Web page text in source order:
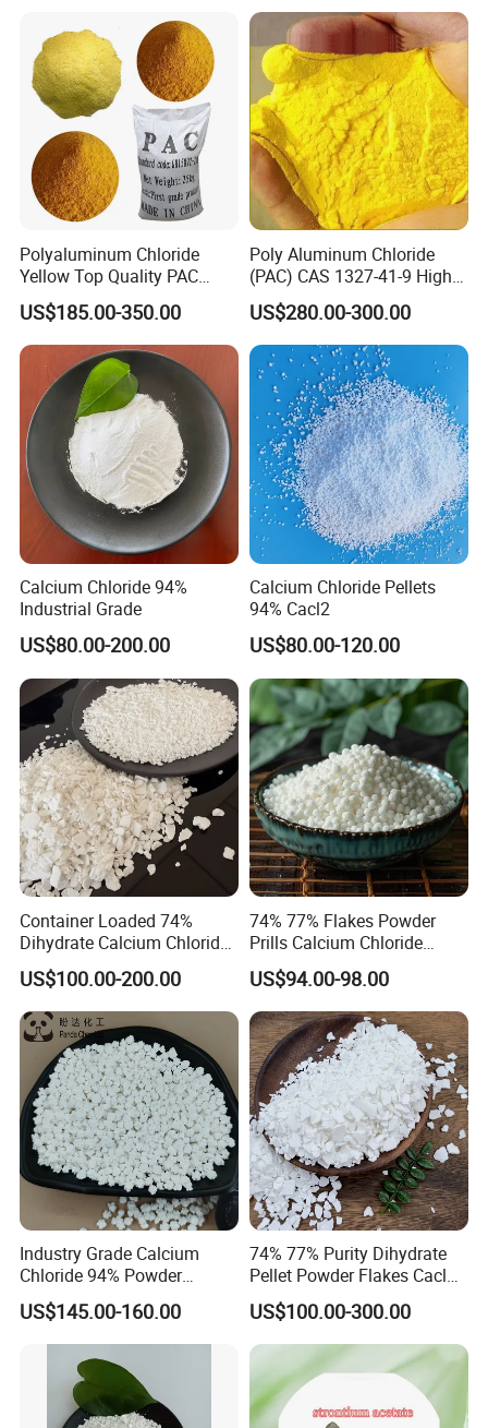
Polyaluminum Chloride
Yellow Top Quality PAC
Polyaluminium Chloride
with Cheap Price
US$185.00-350.00
Poly Aluminum Chloride
(PAC) CAS 1327-41-9 High
Purity Industrial Grade PAC
Poly Aluminum Chloride for
Water Treatment High
Quality Poly Aluminum
Chloride (PAC)
US$280.00-300.00
Calcium Chloride 94%
Industrial Grade
US$80.00-200.00
Calcium Chloride Pellets
94% Cacl2
US$80.00-120.00
Container Loaded 74%
Dihydrate Calcium Chloride
Deicing Salt
US$100.00-200.00
74% 77% Flakes Powder
Prills Calcium Chloride
CAS10035-04-8 for Industry
Use/Desiccant/Snow
Melting Agent/Dust
Removal Agent
US$94.00-98.00
Industry Grade Calcium
Chloride 94% Powder
Granular Calcium Chloride
for Oil Drilling
US$145.00-160.00
74% 77% Purity Dihydrate
Pellet Powder Flakes Cacl2
Calcium Chloride for Snow
Melt Agent
US$100.00-300.00